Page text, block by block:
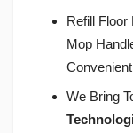
Refill Floor
Mop
We Bring